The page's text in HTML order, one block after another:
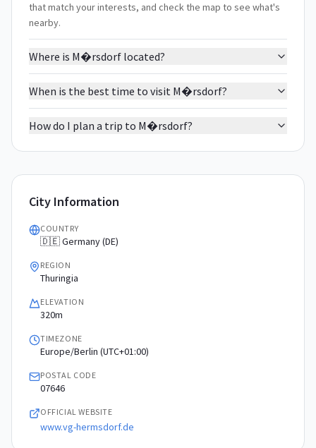
that match your interests, and check the map to see what's
nearby.
Where is M�rsdorf located?
When is the best time to visit M�rsdorf?
How do I plan a trip to M�rsdorf?
City Information
COUNTRY
🇩🇪 Germany (DE)
REGION
Thuringia
ELEVATION
320m
TIMEZONE
Europe/Berlin (UTC+01:00)
POSTAL CODE
07646
OFFICIAL WEBSITE
www.vg-hermsdorf.de